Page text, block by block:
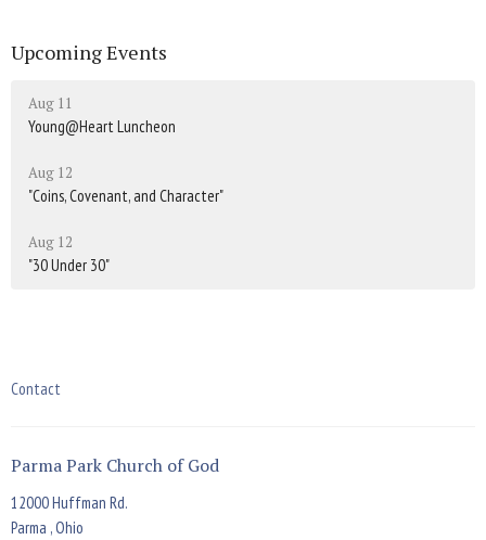
Upcoming Events
Aug 11
Young@Heart Luncheon
Aug 12
"Coins, Covenant, and Character"
Aug 12
"30 Under 30"
Contact
Parma Park Church of God
12000 Huffman Rd.
Parma , Ohio